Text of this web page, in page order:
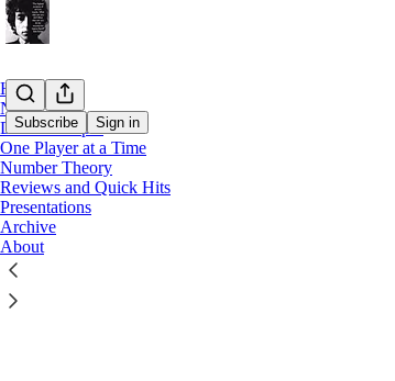
Subscribe Sign in
Home
Notes
Drills in Depth
One Player at a Time
Number Theory
Reviews and Quick Hits
Presentations
Archive
About